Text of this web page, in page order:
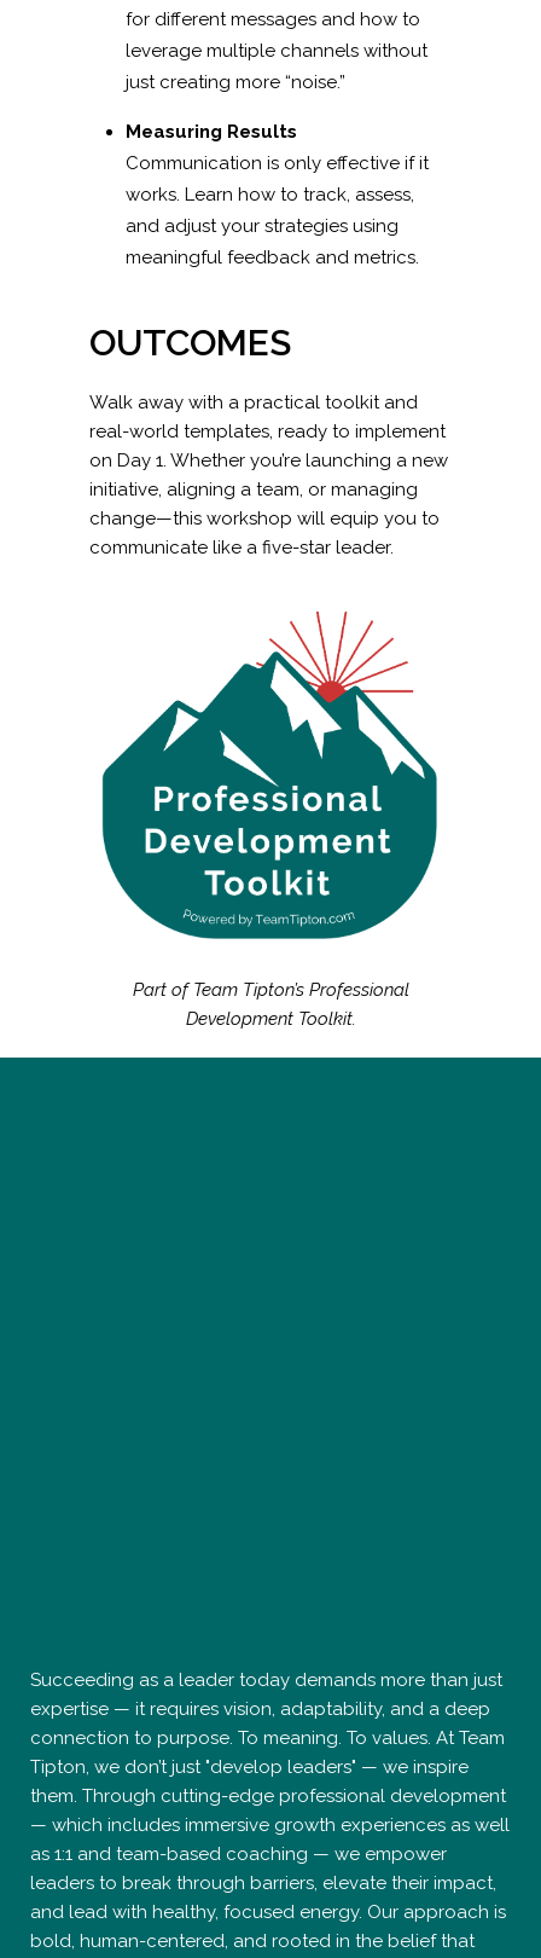
for different messages and how to
leverage multiple channels without
just creating more “noise.”
Measuring Results
Communication is only effective if it
works. Learn how to track, assess,
and adjust your strategies using
meaningful feedback and metrics.
OUTCOMES
Walk away with a practical toolkit and
real-world templates, ready to implement
on Day 1. Whether you’re launching a new
initiative, aligning a team, or managing
change—this workshop will equip you to
communicate like a five-star leader.
Part of Team Tipton’s Professional
Development Toolkit.
redefine success on your terms, you’ve found your
catalyst. The next level isn’t a place — it’s a mindset.
Creating Exceptional Teams That Drive Extraordinary
Outcomes.
2679 W. Main St., Suite 300